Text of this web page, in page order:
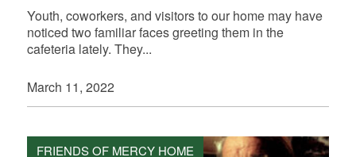
Youth, coworkers, and visitors to our home may have
noticed two familiar faces greeting them in the
cafeteria lately. They...
March 11, 2022
FRIENDS OF MERCY HOME